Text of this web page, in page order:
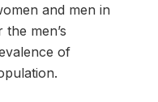
and men in
men’s
of